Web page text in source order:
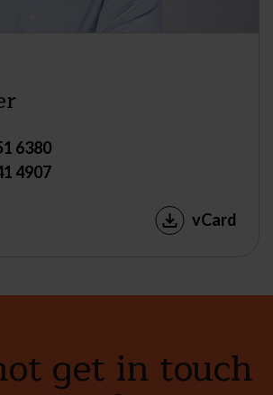
6380
4907
vCard
get in touch